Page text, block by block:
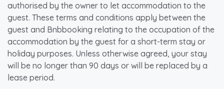
authorised by the owner to let accommodation to the
guest. These terms and conditions apply between the
guest and Bnbbooking relating to the occupation of the
accommodation by the guest for a short-term stay or
holiday purposes. Unless otherwise agreed, your stay
will be no longer than 90 days or will be replaced by a
lease period.